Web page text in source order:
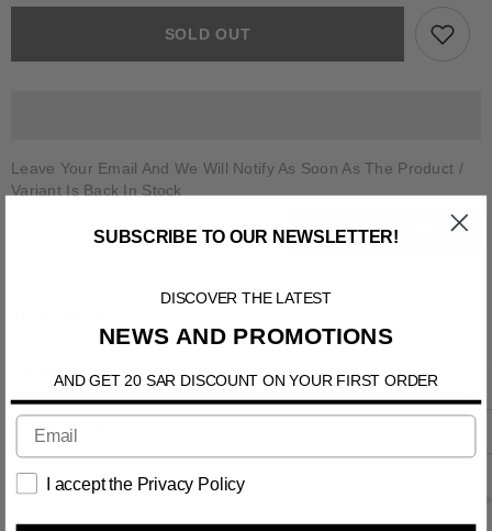
for
for
CALCIANOSOLD OUT
Leave Your Email And We Will Notify As Soon As The Product /
Variant Is Back In Stock
SUBSCRIBE
Shipping & Return
Contact us
SUBSCRIBE TO OUR NEWSLETTER!
DISCOVER THE LATEST
NEWS AND PROMOTIONS
AND GET 20 SAR DISCOUNT ON YOUR FIRST ORDER
I accept the Privacy Policy